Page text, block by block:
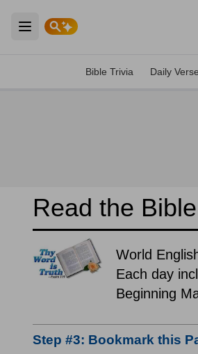
Open main menu
Bible Trivia Daily Verse
Read the
World
Each day
Beginning
Step #3: Bookmark this